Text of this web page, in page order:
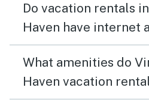
Do vacation rentals
Haven have internet
What amenities do
Haven vacation